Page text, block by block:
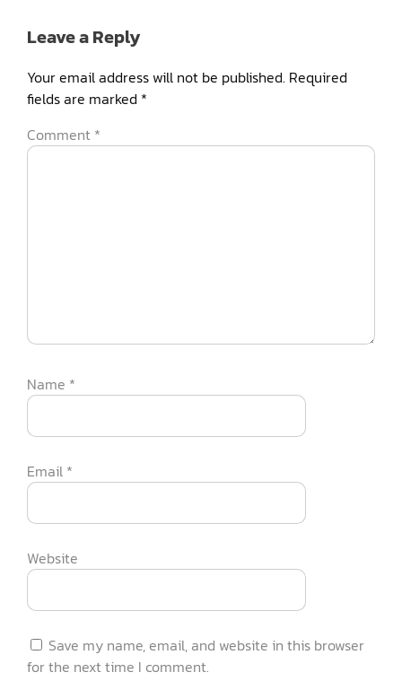
Leave a Reply
Your email address will not be published. Required
fields are marked *
Comment *
Name *
Email *
Website
Save my name, email, and website in this browser
for the next time I comment.